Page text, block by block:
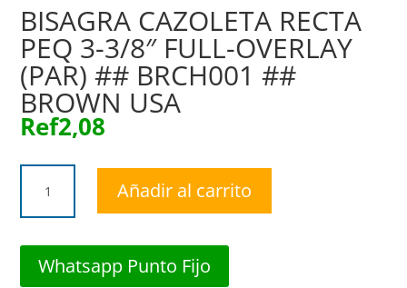
BISAGRA CAZOLETA RECTA
PEQ 3-3/8″ FULL-OVERLAY
(PAR) ## BRCH001 ##
BROWN USA
Ref2,08
CAZOLETA
RECTA
3/8"
Añadir al carrito
Whatsapp Punto Fijo